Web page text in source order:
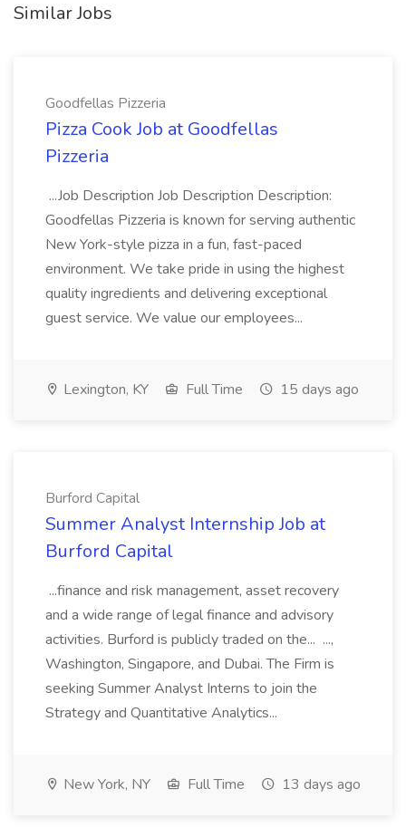
Similar Jobs
Goodfellas Pizzeria
Pizza Cook Job at Goodfellas
Pizzeria
...Job Description Job Description Description:
Goodfellas Pizzeria is known for serving authentic
New York-style pizza in a fun, fast-paced
environment. We take pride in using the highest
quality ingredients and delivering exceptional
guest service. We value our employees...
Lexington, KY Full Time 15 days ago
Burford Capital
Summer Analyst Internship Job at
Burford Capital
...finance and risk management, asset recovery
and a wide range of legal finance and advisory
activities. Burford is publicly traded on the... ...,
Washington, Singapore, and Dubai. The Firm is
seeking Summer Analyst Interns to join the
Strategy and Quantitative Analytics...
New York, NY Full Time 13 days ago